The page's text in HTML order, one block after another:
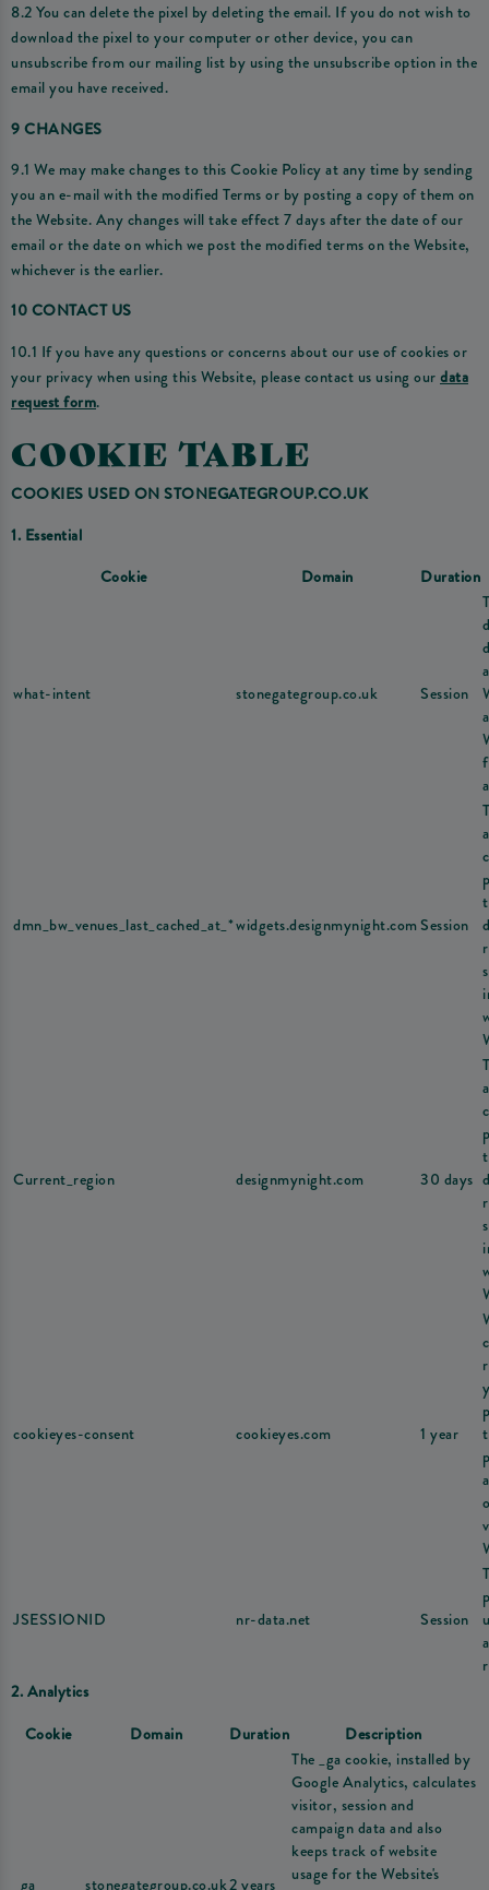
8.2 You can delete the pixel by deleting the email. If you do not wish to
download the pixel to your computer or other device, you can
unsubscribe from our mailing list by using the unsubscribe option in the
email you have received.
9 CHANGES
9.1 We may make changes to this Cookie Policy at any time by sending
you an e-mail with the modified Terms or by posting a copy of them on
the Website. Any changes will take effect 7 days after the date of our
email or the date on which we post the modified terms on the Website,
whichever is the earlier.
10 CONTACT US
10.1 If you have any questions or concerns about our use of cookies or
your privacy when using this Website, please contact us using our data
request form.
COOKIE TABLE
COOKIES USED ON STONEGATEGROUP.CO.UK
1. Essential
Cookie
Domain Duration
what-intent stonegategroup.co.uk Session
dmn_bw_venues_last_cached_at_*widgets.designmynight.comSession
Current_region designmynight.com 30 days
cookieyes-consent cookieyes.com 1 year
JSESSIONID nr-data.net Session
2. Analytics
Cookie
Domain Duration Description
_ga stonegategroup.co.uk2 years
The _ga cookie, installed by
Google Analytics, calculates
visitor, session and
campaign data and also
keeps track of website
usage for the Website's